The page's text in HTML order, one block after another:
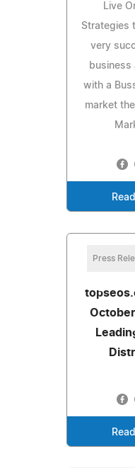
Live
Strategies
very
business
with a
market
Press